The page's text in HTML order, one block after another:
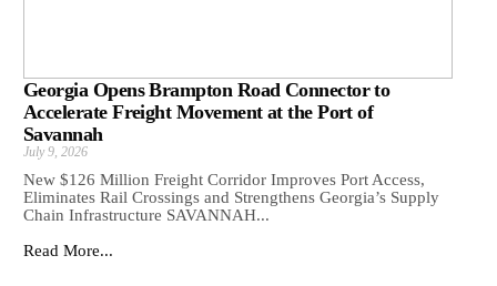
Georgia Opens Brampton Road Connector to
Accelerate Freight Movement at the Port of
Savannah
July 9, 2026
New $126 Million Freight Corridor Improves Port Access,
Eliminates Rail Crossings and Strengthens Georgia’s Supply
Chain Infrastructure SAVANNAH...
Read More...